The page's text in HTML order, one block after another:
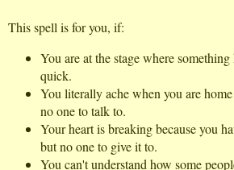
This spell is for you, if:
You are at the stage where
quick.
You literally ache when you are
no one to talk to.
Your heart is breaking because you
but no one to give it to.
You can't understand how some